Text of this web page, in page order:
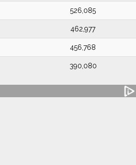
526,085
462,977
456,768
390,080